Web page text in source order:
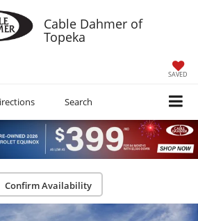
Cable Dahmer of
Topeka
SAVED
Search
Confirm Availability